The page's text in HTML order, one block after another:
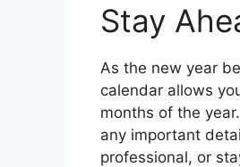
Stay
As the new year
calendar allows
months of the
any important
professional, or